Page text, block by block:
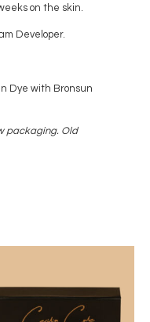
on the skin.
Developer.
Dye with Bronsun
packaging. Old